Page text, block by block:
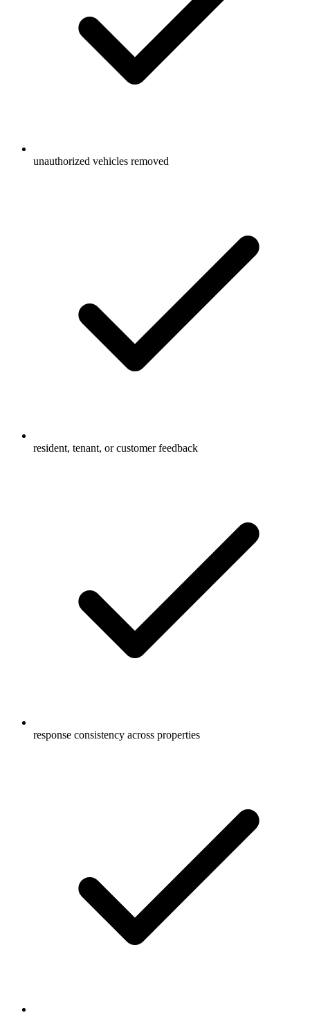
unauthorized vehicles removed
resident, tenant, or customer feedback
response consistency across properties